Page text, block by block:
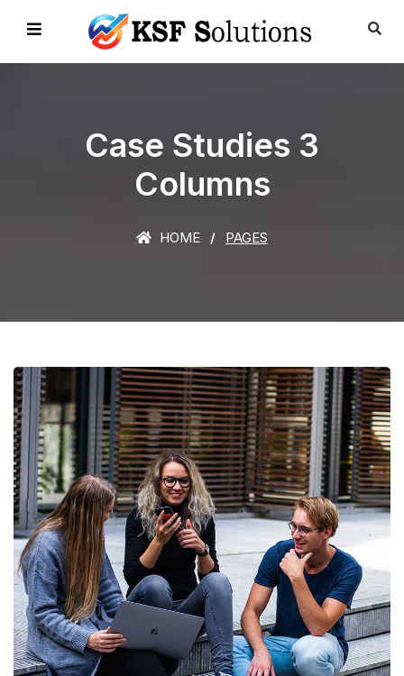
Case Studies 3
Columns
HOME PAGES